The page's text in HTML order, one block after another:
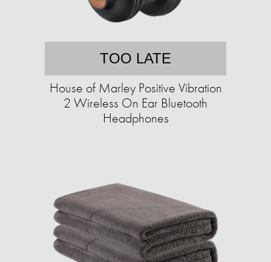
TOO LATE
House of Marley Positive Vibration
2 Wireless On Ear Bluetooth
Headphones